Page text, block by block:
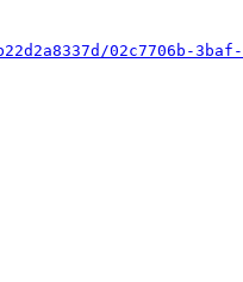
02c7706b-3baf-